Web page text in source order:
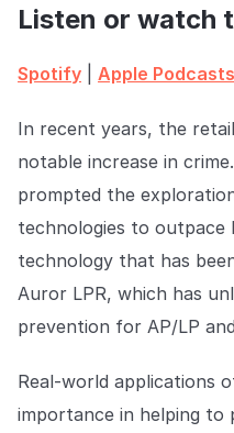
COMPANY
About us
Join
Contact us
Listen or watch
Spotify Apple Podcasts
In recent years, the
notable increase in
prompted the
technologies to outpace
technology that has
Auror LPR, which has
prevention for AP/LP
Real-world applications
importance in helping to